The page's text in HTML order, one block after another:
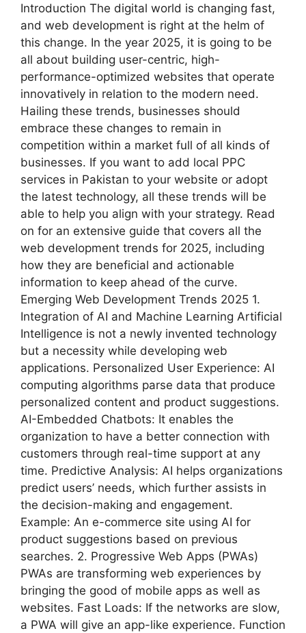
Introduction The digital world is changing fast,
and web development is right at the helm of
this change. In the year 2025, it is going to be
all about building user-centric, high-
performance-optimized websites that operate
innovatively in relation to the modern need.
Hailing these trends, businesses should
embrace these changes to remain in
competition within a market full of all kinds of
businesses. If you want to add local PPC
services in Pakistan to your website or adopt
the latest technology, all these trends will be
able to help you align with your strategy. Read
on for an extensive guide that covers all the
web development trends for 2025, including
how they are beneficial and actionable
information to keep ahead of the curve.
Emerging Web Development Trends 2025 1.
Integration of AI and Machine Learning Artificial
Intelligence is not a newly invented technology
but a necessity while developing web
applications. Personalized User Experience: AI
computing algorithms parse data that produce
personalized content and product suggestions.
AI-Embedded Chatbots: It enables the
organization to have a better connection with
customers through real-time support at any
time. Predictive Analysis: AI helps organizations
predict users’ needs, which further assists in
the decision-making and engagement.
Example: An e-commerce site using AI for
product suggestions based on previous
searches. 2. Progressive Web Apps (PWAs)
PWAs are transforming web experiences by
bringing the good of mobile apps as well as
websites. Fast Loads: If the networks are slow,
a PWA will give an app-like experience. Function